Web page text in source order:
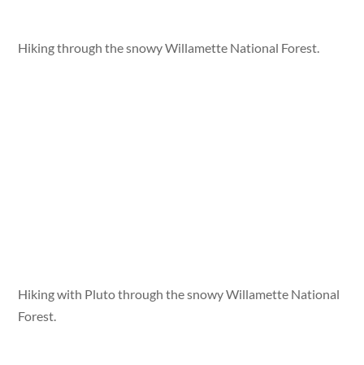
Hiking through the snowy Willamette National Forest.
Hiking with Pluto through the snowy Willamette National
Forest.